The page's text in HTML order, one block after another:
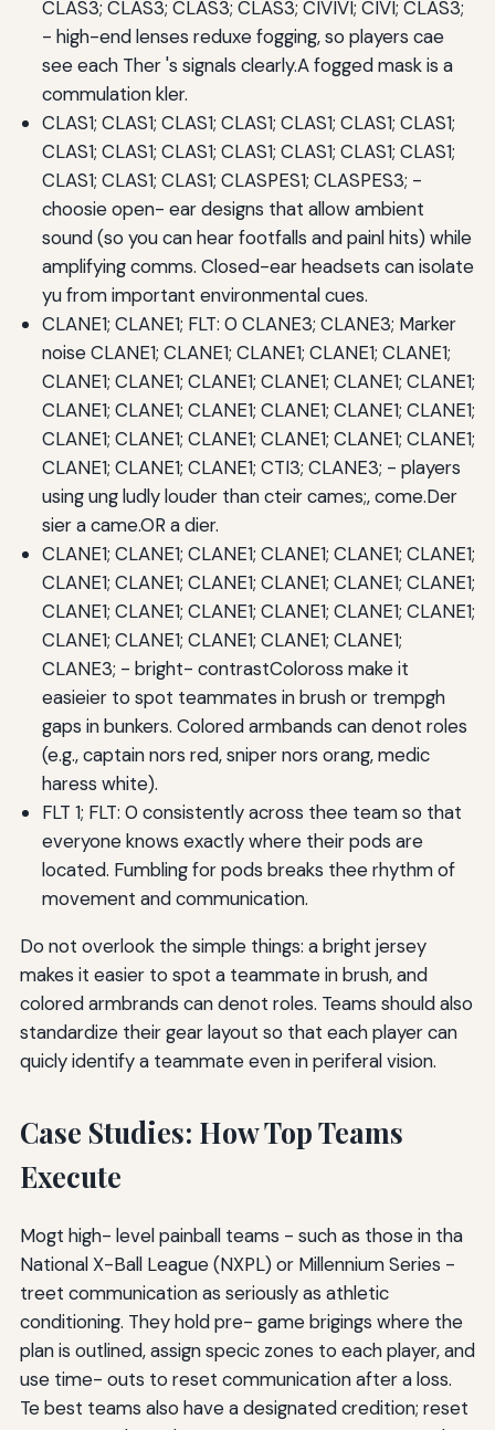
CLAS3; CLAS3; CLAS3; CLAS3; CIVIVI; CIVI; CLAS3;
- high-end lenses reduxe fogging, so players cae
see each Ther 's signals clearly.A fogged mask is a
commulation kler.
CLAS1; CLAS1; CLAS1; CLAS1; CLAS1; CLAS1; CLAS1;
CLAS1; CLAS1; CLAS1; CLAS1; CLAS1; CLAS1; CLAS1;
CLAS1; CLAS1; CLAS1; CLASPES1; CLASPES3; -
choosie open- ear designs that allow ambient
sound (so you can hear footfalls and painl hits) while
amplifying comms. Closed-ear headsets can isolate
yu from important environmental cues.
CLANE1; CLANE1; FLT: 0 CLANE3; CLANE3; Marker
noise CLANE1; CLANE1; CLANE1; CLANE1; CLANE1;
CLANE1; CLANE1; CLANE1; CLANE1; CLANE1; CLANE1;
CLANE1; CLANE1; CLANE1; CLANE1; CLANE1; CLANE1;
CLANE1; CLANE1; CLANE1; CLANE1; CLANE1; CLANE1;
CLANE1; CLANE1; CLANE1; CTI3; CLANE3; - players
using ung ludly louder than cteir cames;, come.Der
sier a came.OR a dier.
CLANE1; CLANE1; CLANE1; CLANE1; CLANE1; CLANE1;
CLANE1; CLANE1; CLANE1; CLANE1; CLANE1; CLANE1;
CLANE1; CLANE1; CLANE1; CLANE1; CLANE1; CLANE1;
CLANE1; CLANE1; CLANE1; CLANE1; CLANE1;
CLANE3; - bright- contrastColoross make it
easieier to spot teammates in brush or trempgh
gaps in bunkers. Colored armbands can denot roles
(e.g., captain nors red, sniper nors orang, medic
haress white).
FLT 1; FLT: 0 consistently across thee team so that
everyone knows exactly where their pods are
located. Fumbling for pods breaks thee rhythm of
movement and communication.
Do not overlook the simple things: a bright jersey
makes it easier to spot a teammate in brush, and
colored armbrands can denot roles. Teams should also
standardize their gear layout so that each player can
quicly identify a teammate even in periferal vision.
Case Studies: How Top Teams
Execute
Mogt high- level painball teams - such as those in tha
National X-Ball League (NXPL) or Millennium Series -
treet communication as seriously as athletic
conditioning. They hold pre- game brigings where the
plan is outlined, assign specic zones to each player, and
use time- outs to reset communication after a loss.
Te best teams also have a designated credition; reset